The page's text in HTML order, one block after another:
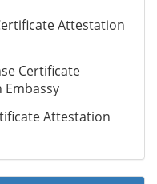
Attestation
Certificate
Attestation